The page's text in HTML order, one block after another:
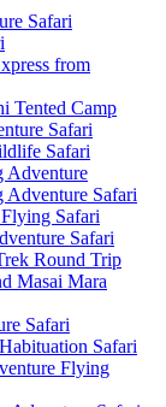
Safari
from
Tented Camp
Safari
Safari
Adventure
Adventure Safari
Safari
Safari
Round Trip
Masai Mara
Safari
Safari
Flying